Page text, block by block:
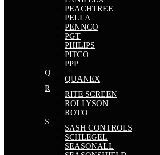
PEACHTREE
PELLA
PENNCO
PGT
PHILIPS
PITCO
PPP
Q
QUANEX
R
RITE SCREEN
ROLLYSON
ROTO
S
SASH CONTROLS
SCHLEGEL
SEASONALL